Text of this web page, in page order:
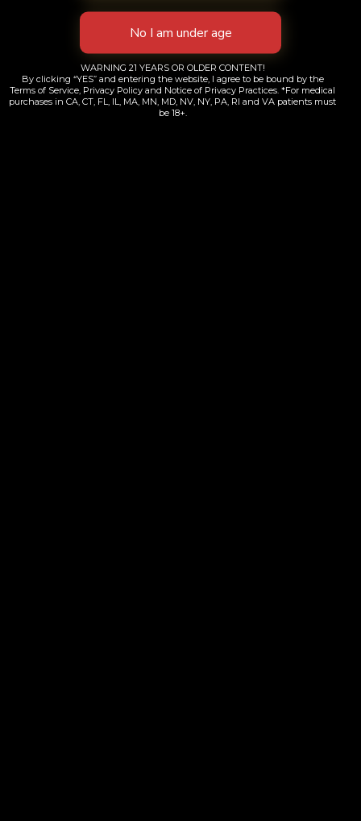
WARNING 21 YEARS OR OLDER CONTENT!
By clicking “YES” and entering the website, I agree to be bound by the
Terms of Service, Privacy Policy and Notice of Privacy Practices. *For medical
purchases in CA, CT, FL, IL, MA, MN, MD, NV, NY, PA, RI and VA patients must
be 18+.